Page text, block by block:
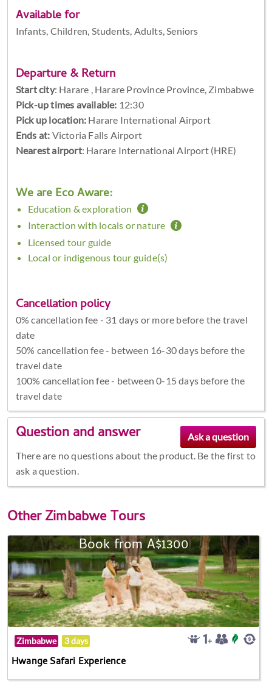
Available for
Infants, Children, Students, Adults, Seniors
Departure & Return
Start city: Harare , Harare Province Province, Zimbabwe
Pick-up times available: 12:30
Pick up location: Harare International Airport
Ends at: Victoria Falls Airport
Nearest airport: Harare International Airport (HRE)
We are Eco Aware:
Education & exploration
Interaction with locals or nature
Licensed tour guide
Local or indigenous tour guide(s)
Cancellation policy
0% cancellation fee - 31 days or more before the travel
date
50% cancellation fee - between 16-30 days before the
travel date
100% cancellation fee - between 0-15 days before the
travel date
Question and answer
There are no questions about the product. Be the first to
ask a question.
OtherZimbabwe Tours
Book from A$1300
Zimbabwe 3 days
Hwange Safari Experience